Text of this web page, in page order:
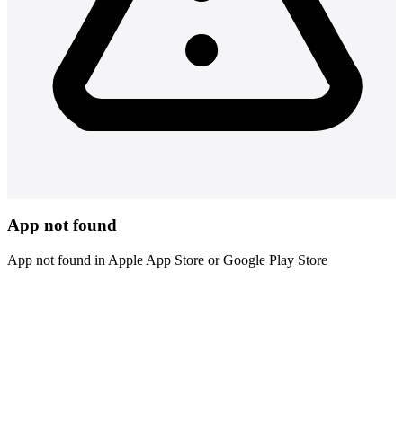
App not found
App not found in Apple App Store or Google Play Store